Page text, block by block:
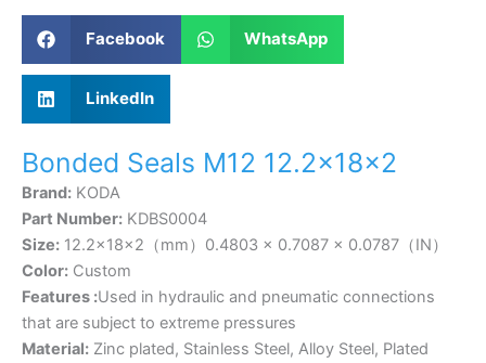
Facebook WhatsApp
LinkedIn
Bonded Seals M12 12.2×18×2
Brand: KODA
Part Number: KDBS0004
Size: 12.2×18×2（mm）0.4803 × 0.7087 × 0.0787（IN）
Color: Custom
Features :Used in hydraulic and pneumatic connections
that are subject to extreme pressures
Material: Zinc plated, Stainless Steel, Alloy Steel, Plated